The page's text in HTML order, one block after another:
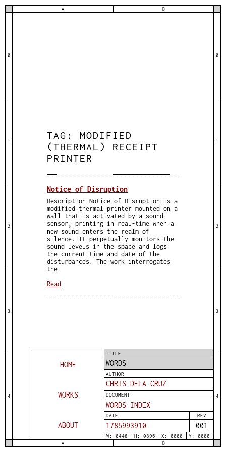
A B
0
1
2
3
4
TAG: MODIFIED
(THERMAL) RECEIPT
PRINTER
Notice of Disruption
Description Notice of Disruption is a
modified thermal printer mounted on a
wall that is activated by a sound
sensor, printing in real-time when a
new sound enters the realm of
silence. It perpetually monitors the
sound levels in the space and logs
the current time and date of the
disturbances. The work interrogates
the
Read
HOME
WORKS
ABOUT
TITLE
WORDS
AUTHOR
CHRIS DELA CRUZ
DOCUMENT
WORDS INDEX
DATE REV
1785993910 001
W: 0448 H: 0896 X: 0000 Y: 0000
0
1
2
3
4
A B